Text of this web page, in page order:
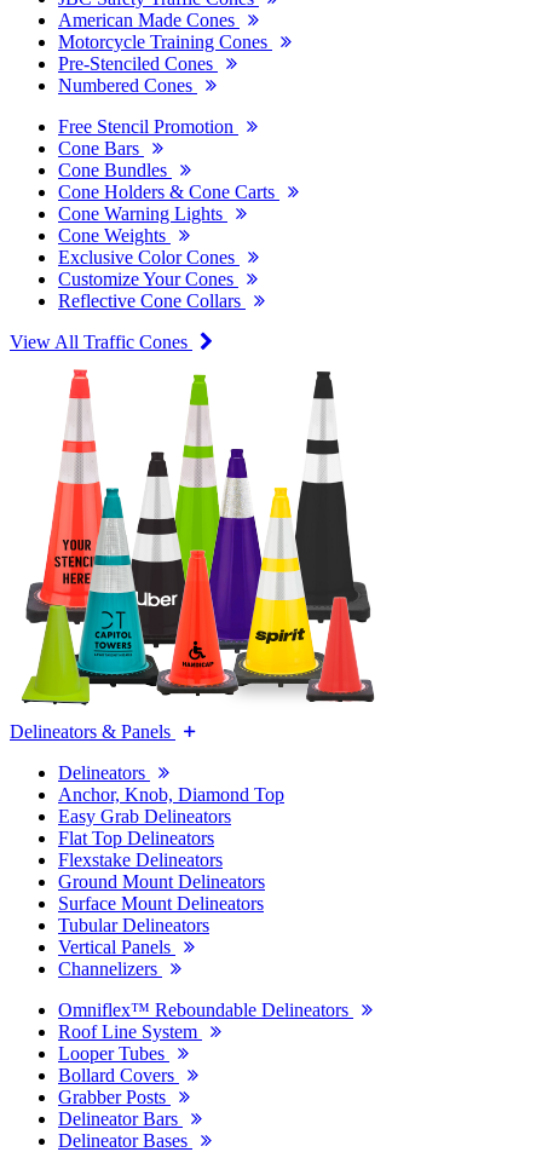
American Made Cones
Motorcycle Training Cones
Pre-Stenciled Cones
Numbered Cones
Free Stencil Promotion
Cone Bars
Cone Bundles
Cone Holders & Cone Carts
Cone Warning Lights
Cone Weights
Exclusive Color Cones
Customize Your Cones
Reflective Cone Collars
View All Traffic Cones
Delineators & Panels
Delineators
Anchor, Knob, Diamond Top
Easy Grab Delineators
Flat Top Delineators
Flexstake Delineators
Ground Mount Delineators
Surface Mount Delineators
Tubular Delineators
Vertical Panels
Channelizers
Omniflex™ Reboundable Delineators
Roof Line System
Looper Tubes
Bollard Covers
Grabber Posts
Delineator Bars
Delineator Bases